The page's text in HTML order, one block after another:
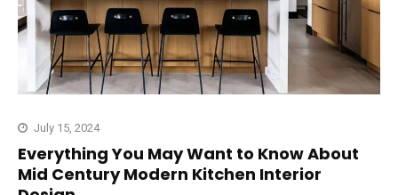
July 15, 2024
Everything You May Want to Know About
Mid Century Modern Kitchen Interior